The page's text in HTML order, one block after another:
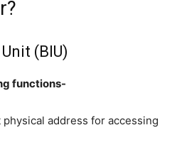
(BIU)
functions-
address for accessing